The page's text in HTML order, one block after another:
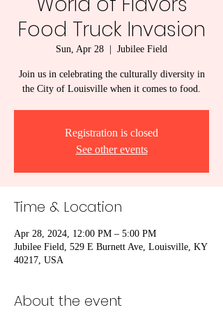
Food Truck Invasion
Sun, Apr 28 Jubilee Field
Join us in celebrating the culturally diversity in
the City of Louisville when it comes to food.
Registration is closed
See other events
Time & Location
Apr 28, 2024, 12:00 PM – 5:00 PM
Jubilee Field, 529 E Burnett Ave, Louisville, KY
40217, USA
About the event